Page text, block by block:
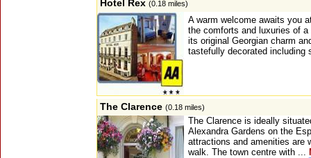
Hotel Rex (0.18 miles)
A warm welcome awaits you
the comforts and luxuries of
its original Georgian charm
tastefully decorated including
The Clarence (0.18 miles)
The Clarence is ideally
Alexandra Gardens on the
attractions and amenities are
walk. The town centre with ...